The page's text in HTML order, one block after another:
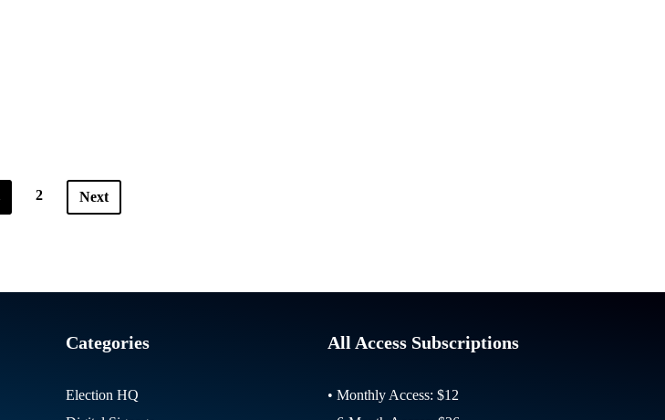
2 Next
Categories
Election HQ
All Access Subscriptions
• Monthly Access: $12